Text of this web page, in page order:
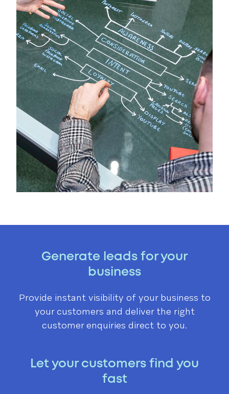
Generate leads for your
business
Provide instant visibility of your business to
your customers and deliver the right
customer enquiries direct to you.
Let your customers find you
fast